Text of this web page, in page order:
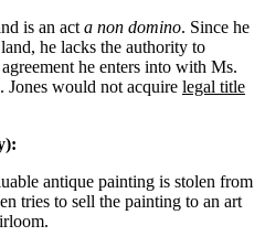
is an act a non domino. Since he
he lacks the authority to
he enters into with Ms.
Jones would not acquire legal title
antique painting is stolen from
tries to sell the painting to an art